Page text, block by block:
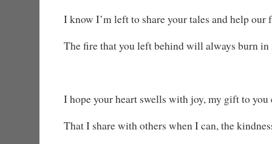
I know I’m left to share your tales and help our
The fire that you left behind will always burn in
I hope your heart swells with joy, my gift to you
That I share with others when I can, the